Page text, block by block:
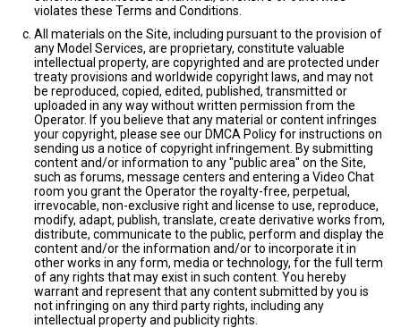
violates these Terms and Conditions.
All materials on the Site, including pursuant to the provision of
any Model Services, are proprietary, constitute valuable
intellectual property, are copyrighted and are protected under
treaty provisions and worldwide copyright laws, and may not
be reproduced, copied, edited, published, transmitted or
uploaded in any way without written permission from the
Operator. If you believe that any material or content infringes
your copyright, please see our DMCA Policy for instructions on
sending us a notice of copyright infringement. By submitting
content and/or information to any "public area" on the Site,
such as forums, message centers and entering a Video Chat
room you grant the Operator the royalty-free, perpetual,
irrevocable, non-exclusive right and license to use, reproduce,
modify, adapt, publish, translate, create derivative works from,
distribute, communicate to the public, perform and display the
content and/or the information and/or to incorporate it in
other works in any form, media or technology, for the full term
of any rights that may exist in such content. You hereby
warrant and represent that any content submitted by you is
not infringing on any third party rights, including any
intellectual property and publicity rights.